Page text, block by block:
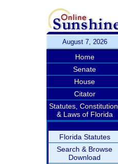
August 7, 2026
Home
Senate
House
Citator
Statutes, Constitution,
& Laws of Florida
Florida Statutes
Search & Browse
Download